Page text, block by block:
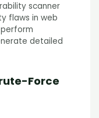
scanner
flaws in web
detailed
Force